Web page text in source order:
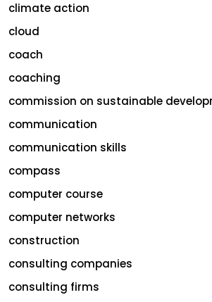
climate action
cloud
coach
coaching
commission on sustainable
communication
communication skills
compass
computer course
computer networks
construction
consulting companies
consulting firms